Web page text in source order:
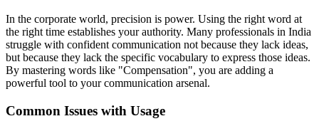
In the corporate world, precision is power. Using the right word at
the right time establishes your authority. Many professionals in India
struggle with confident communication not because they lack ideas,
but because they lack the specific vocabulary to express those ideas.
By mastering words like "Compensation", you are adding a
powerful tool to your communication arsenal.
Common Issues with Usage